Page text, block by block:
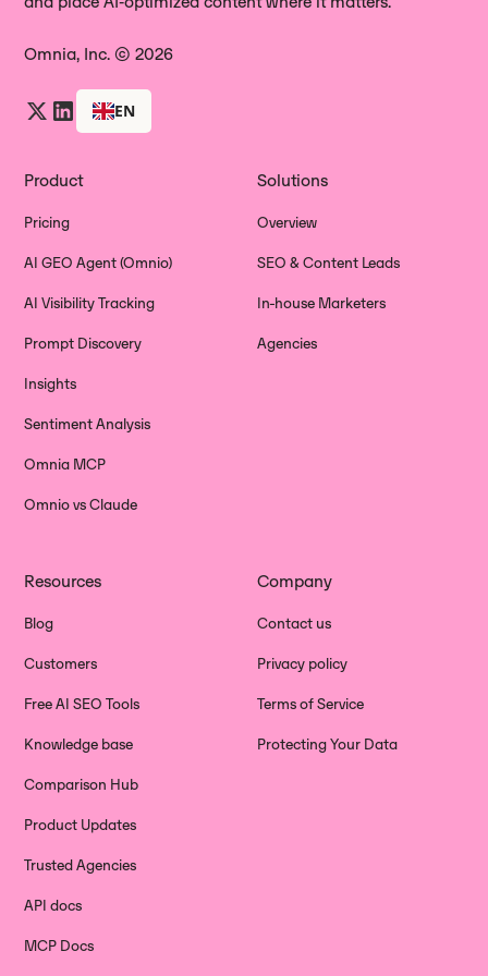
Omnia, Inc. © 2026
EN
Product
Pricing
AI GEO Agent (Omnio)
AI Visibility Tracking
Prompt Discovery
Insights
Sentiment Analysis
Omnia MCP
Omnio vs Claude
Solutions
Overview
SEO & Content Leads
In-house Marketers
Agencies
Resources
Blog
Customers
Free AI SEO Tools
Knowledge base
Comparison Hub
Product Updates
Trusted Agencies
API docs
MCP Docs
Company
Contact us
Privacy policy
Terms of Service
Protecting Your Data